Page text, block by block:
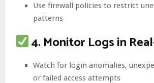
Use firewall policies to restrict
patterns
4. Monitor Logs in
Watch for login anomalies,
or failed access attempts